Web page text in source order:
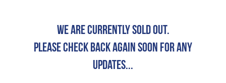
We are currently Sold Out.
Please check back again soon for any
updates...